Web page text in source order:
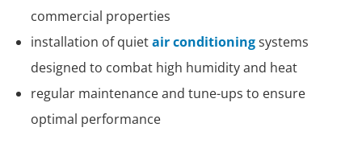
commercial properties
installation of quietair conditioningsystems
designed to combat high humidity and heat
regular maintenance and tune-ups to ensure
optimal performance